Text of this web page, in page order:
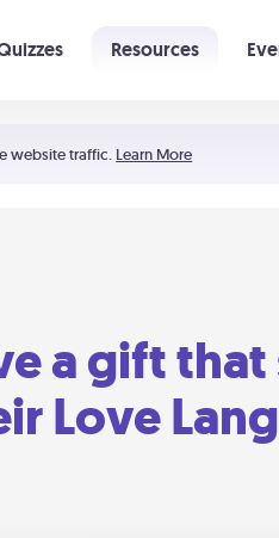
website traffic. Learn More
Resources
a gift that
Love